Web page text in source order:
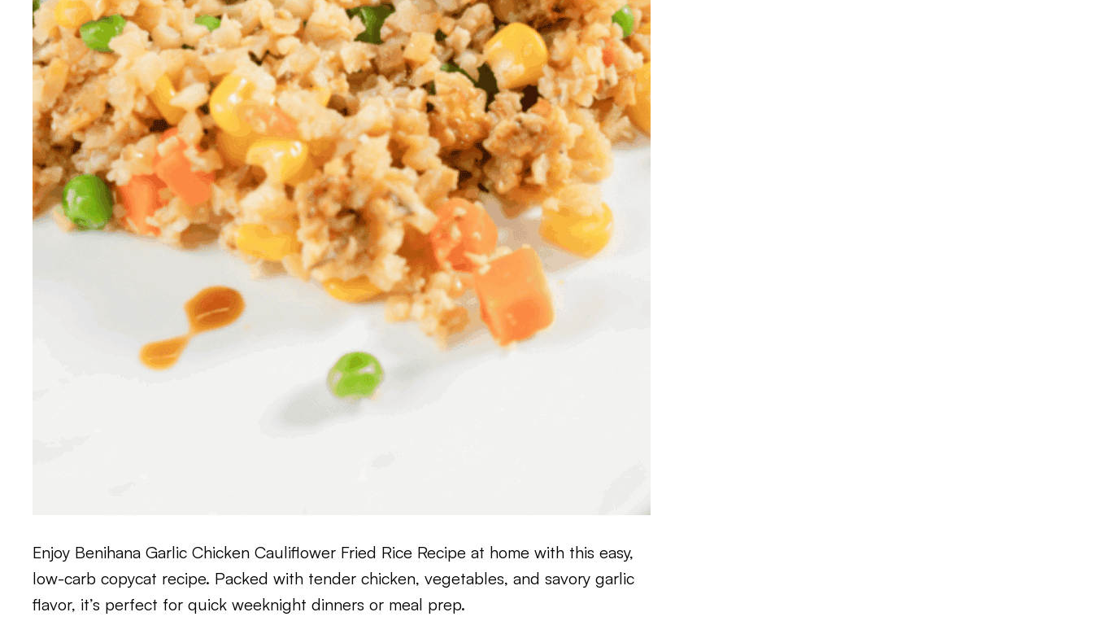
Enjoy Benihana Garlic Chicken Cauliflower Fried Rice Recipe at home with this easy,
low-carb copycat recipe. Packed with tender chicken, vegetables, and savory garlic
flavor, it’s perfect for quick weeknight dinners or meal prep.